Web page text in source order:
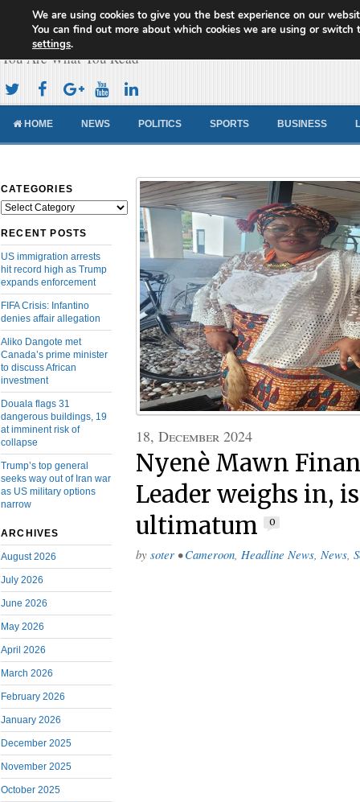
Cameroon Concord News
You Are What You Read
HOME NEWS POLITICS SPORTS BUSINESS
CATEGORIES
Categories
RECENT POSTS
US immigration arrests
hit record high as Trump
expands enforcement
FIFA Crisis: Infantino
denies affair allegation
Aliko Dangote met
Canada’s prime minister
to discuss African
investment
Douala flags 31
dangerous buildings, 19
at imminent risk of
collapse
Trump’s top general
seeks way out of Iran war
as US military options
narrow
ARCHIVES
August 2026
July 2026
June 2026
May 2026
April 2026
March 2026
February 2026
January 2026
December 2025
November 2025
October 2025
18, December 2024
Nyenè Mawn
Leader weighs in,
ultimatum
0
by soter • Cameroon Headline News News
We are using cookies to give you the best experience on our
You can find out more about which cookies we are using or switch
settings.